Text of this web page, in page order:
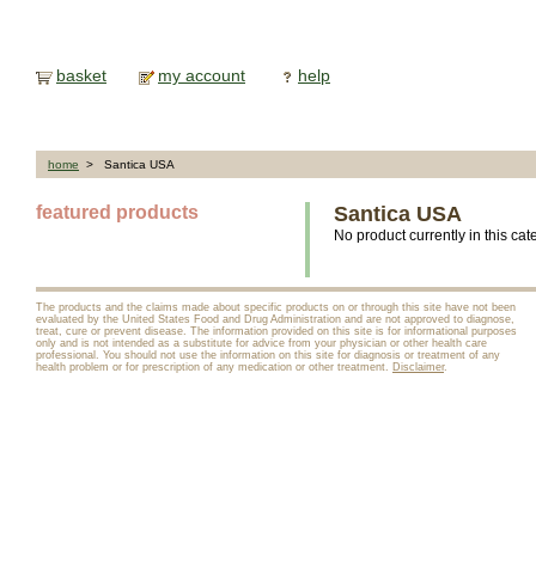
basket my account help
home > Santica USA
featured products Santica USA
No product currently in this
The products and the claims made about specific products on or through this site have not been
evaluated by the United States Food and Drug Administration and are not approved to diagnose,
treat, cure or prevent disease. The information provided on this site is for informational purposes
only and is not intended as a substitute for advice from your physician or other health care
professional. You should not use the information on this site for diagnosis or treatment of any
health problem or for prescription of any medication or other treatment. Disclaimer.